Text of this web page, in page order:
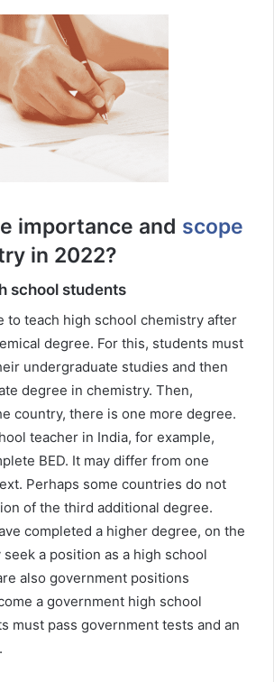
importance and scope
in 2022?
school students
to teach high school chemistry after
degree. For this, students must
undergraduate studies and then
degree in chemistry. Then,
country, there is one more degree.
teacher in India, for example,
BED. It may differ from one
Perhaps some countries do not
of the third additional degree.
completed a higher degree, on the
a position as a high school
also government positions
a government high school
must pass government tests and an